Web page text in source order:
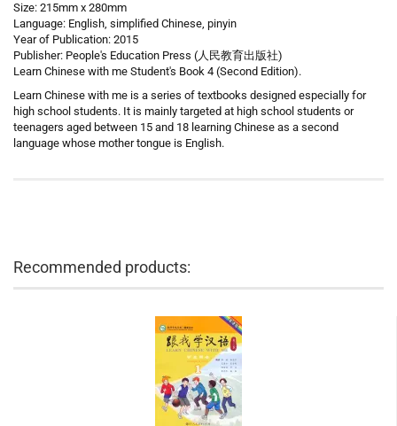
Size: 215mm x 280mm
Language: English, simplified Chinese, pinyin
Year of Publication: 2015
Publisher: People's Education Press (人民教育出版社)
Learn Chinese with me Student's Book 4 (Second Edition).
Learn Chinese with me is a series of textbooks designed especially for
high school students. It is mainly targeted at high school students or
teenagers aged between 15 and 18 learning Chinese as a second
language whose mother tongue is English.
Recommended products: